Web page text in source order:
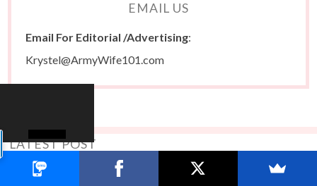
EMAIL US
Email For Editorial /Advertising:
Krystel@ArmyWife101.com
LATEST POST
Holiday Events Near Fort Bragg: What Military Families Can